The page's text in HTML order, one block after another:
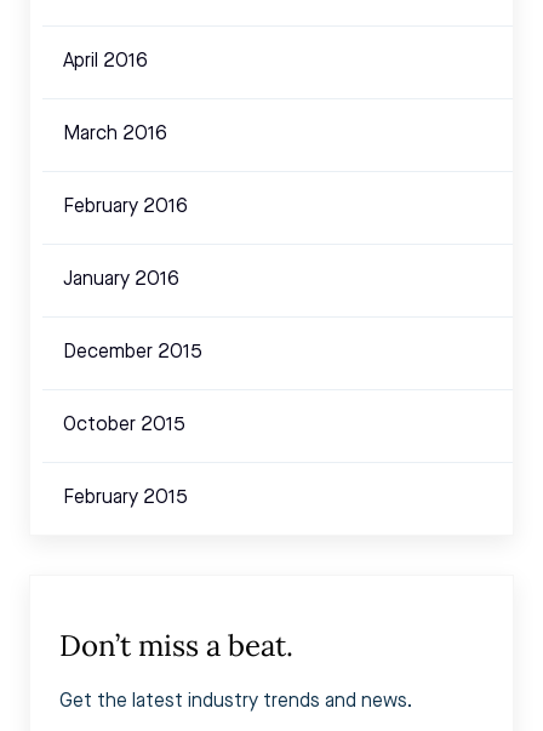
April 2016
March 2016
February 2016
January 2016
December 2015
October 2015
February 2015
Don’t miss a beat.
Get the latest industry trends and news.